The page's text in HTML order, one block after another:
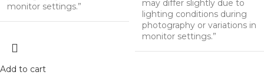
monitor settings.”
Add to cart
may differ slightly due to
lighting conditions during
photography or variations in
monitor settings.”